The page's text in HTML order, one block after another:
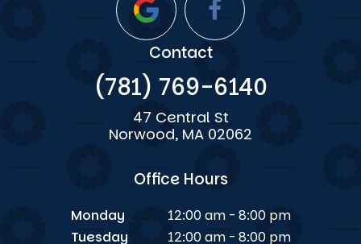
Contact
(781) 769-6140
47 Central St
Norwood, MA 02062
Office Hours
Monday
12:00 am - 8:00 pm
Tuesday
12:00 am - 8:00 pm